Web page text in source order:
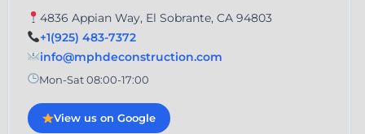
4836 Appian Way, El Sobrante, CA 94803
+1(925) 483-7372
info@mphdeconstruction.com
Mon-Sat 08:00-17:00
View us on Google